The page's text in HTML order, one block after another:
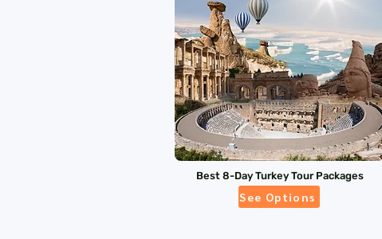
Best 8-Day Turkey Tour Packages
See Options